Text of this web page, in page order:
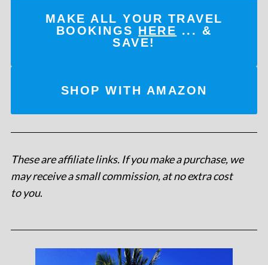
MAKE ALL YOUR TRAVEL
BOOKINGS HERE ... &
SAVE!
SHOP WITH AMAZON
These are affiliate links. If you make a purchase, we
may receive a small commission, at no extra cost
to you.